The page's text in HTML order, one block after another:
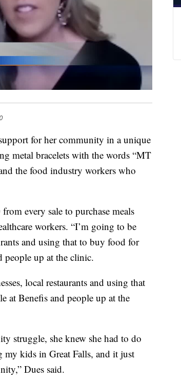
for her community in a unique
metal bracelets with the words “MT
the food industry workers who
every sale to purchase meals
workers. “I’m going to be
and using that to buy food for
people up at the clinic.
local restaurants and using that
at Benefis and people up at the
struggle, she knew she had to do
my kids in Great Falls, and it just
Dues said.